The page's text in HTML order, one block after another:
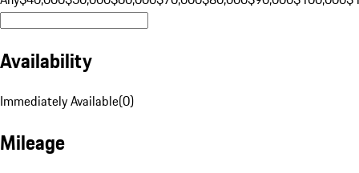
Availability
Immediately Available(0)
Mileage